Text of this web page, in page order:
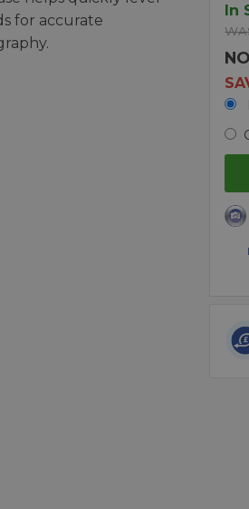
for accurate
In